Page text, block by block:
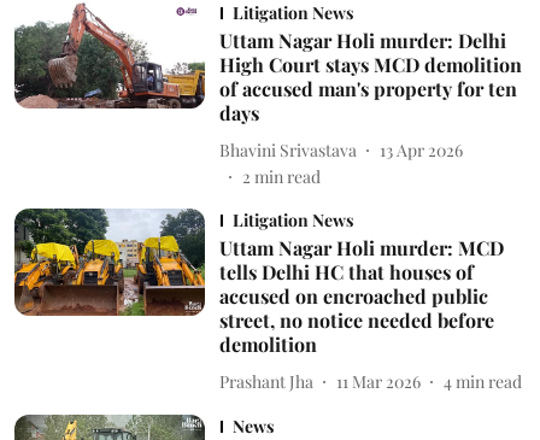
Litigation News
Uttam Nagar Holi murder: Delhi
High Court stays MCD demolition
of accused man's property for ten
days
Bhavini Srivastava
13 Apr 2026
2 min read
Litigation News
Uttam Nagar Holi murder: MCD
tells Delhi HC that houses of
accused on encroached public
street, no notice needed before
demolition
Prashant Jha 11 Mar 2026 4 min read
News